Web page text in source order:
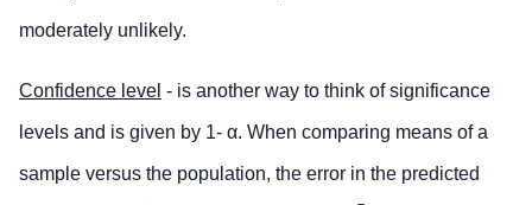
moderately unlikely.
Confidence level - is another way to think of significance
levels and is given by 1- α. When comparing means of a
sample versus the population, the error in the predicted